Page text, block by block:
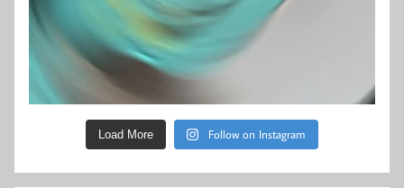
Load More Follow on Instagram